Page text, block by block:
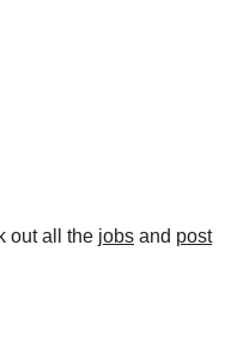
out all the jobs and post